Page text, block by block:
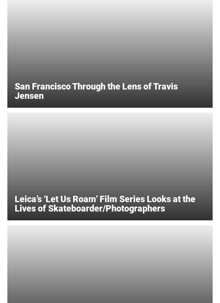
San Francisco Through the Lens of Travis
Jensen
Leica’s ‘Let Us Roam’ Film Series Looks at the
Lives of Skateboarder/Photographers